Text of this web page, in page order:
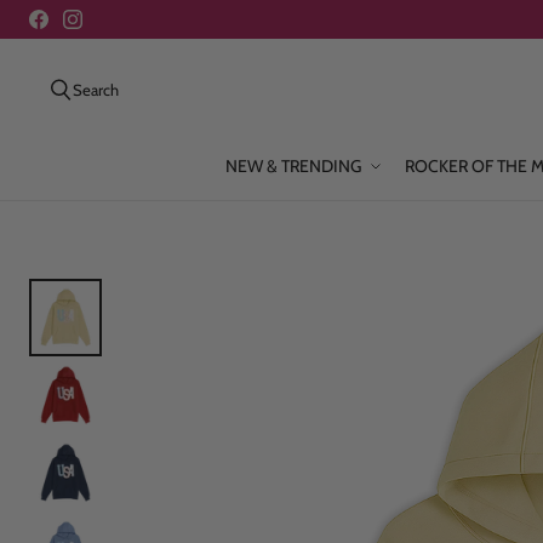
Search
NEW & TRENDING ROCKER OF THE